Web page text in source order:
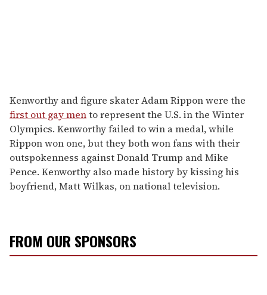
Kenworthy and figure skater Adam Rippon were the
first out gay mento represent the U.S. in the Winter
Olympics. Kenworthy failed to win a medal, while
Rippon won one, but they both won fans with their
outspokenness against Donald Trump and Mike
Pence. Kenworthy also made history by kissing his
boyfriend, Matt Wilkas, on national television.
FROM OUR SPONSORS